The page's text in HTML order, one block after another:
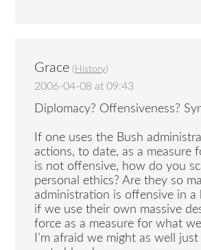
Grace ( History)
2006-04-08 at 09:43
Diplomacy? Offensiveness?
If one uses the Bush
actions, to date, as a measure
is not offensive, how do you
personal ethics? Are they so
administration is offensive in a
if we use their own massive
force as a measure for what
I’m afraid we might as well